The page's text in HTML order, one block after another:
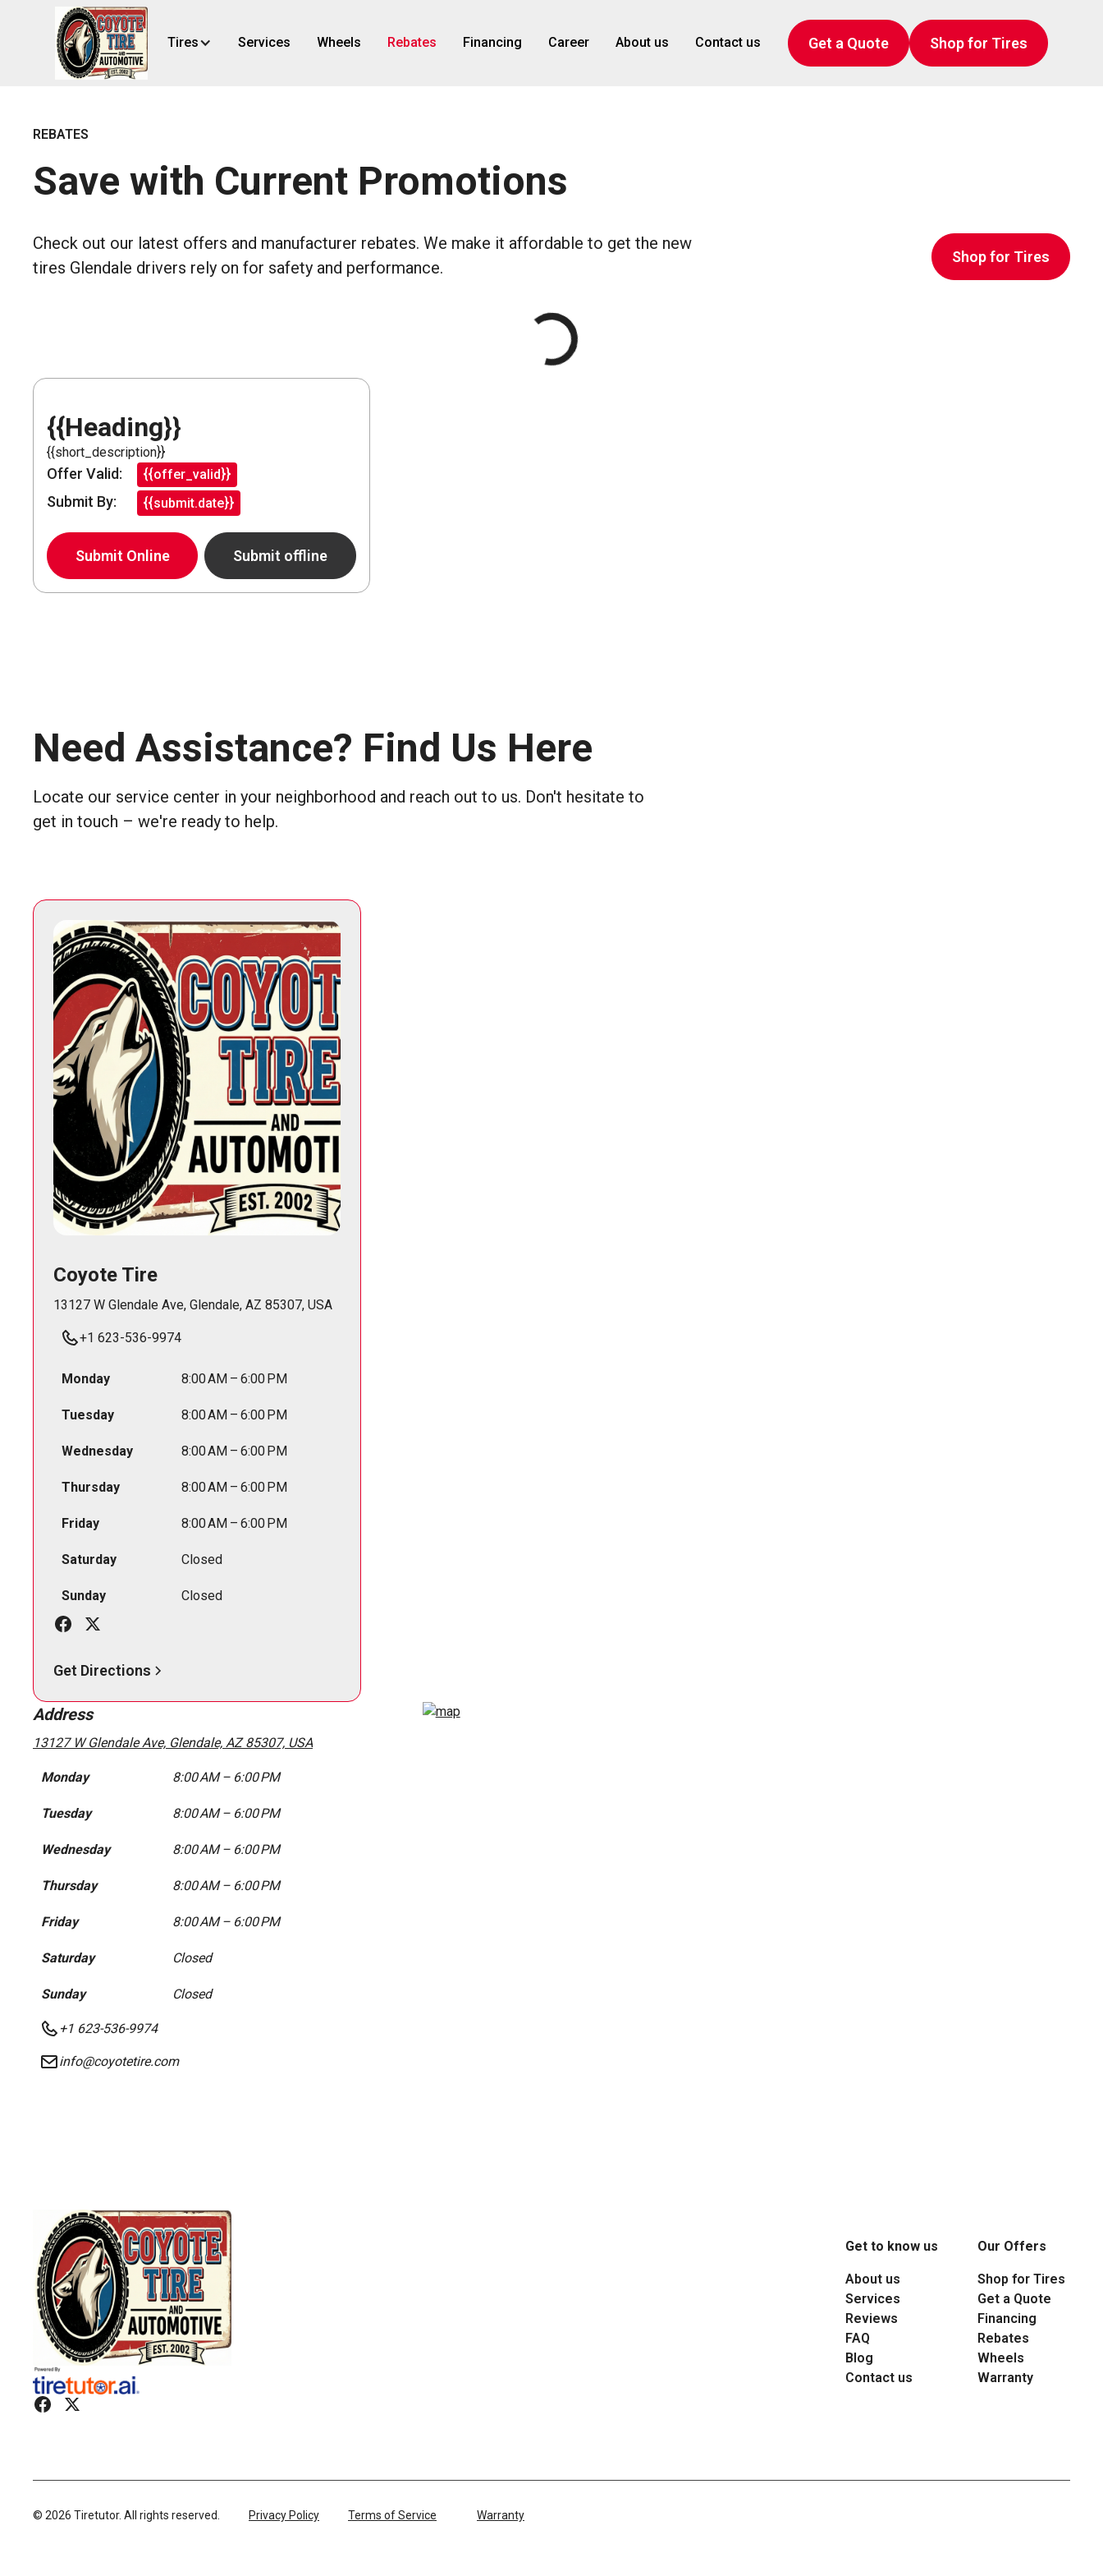
Tires Services Wheels Rebates Financing Career About us Contact us Get a Quote Shop for Tires
REBATES
Save with Current Promotions
Check out our latest offers and manufacturer rebates. We make it affordable to get the new
tires Glendale drivers rely on for safety and performance.
Shop for Tires
{{Heading}}
{{short_description}}
Offer Valid: {{offer_valid}}
Submit By: {{submit.date}}
Submit Online Submit offline
Need Assistance? Find Us Here
Locate our service center in your neighborhood and reach out to us. Don't hesitate to
get in touch – we're ready to help.
Coyote Tire
13127 W Glendale Ave, Glendale, AZ 85307, USA
+1 623-536-9974
Monday 8:00 AM – 6:00 PM
Tuesday 8:00 AM – 6:00 PM
Wednesday 8:00 AM – 6:00 PM
Thursday 8:00 AM – 6:00 PM
Friday 8:00 AM – 6:00 PM
Saturday Closed
Sunday Closed
Get Directions
Address
13127 W Glendale Ave, Glendale, AZ 85307, USA
Monday 8:00 AM – 6:00 PM
Tuesday 8:00 AM – 6:00 PM
Wednesday 8:00 AM – 6:00 PM
Thursday 8:00 AM – 6:00 PM
Friday 8:00 AM – 6:00 PM
Saturday Closed
Sunday Closed
+1 623-536-9974
info@coyotetire.com
Get to know us
About us
Services
Reviews
FAQ
Blog
Contact us
Our Offers
Shop for Tires
Get a Quote
Financing
Rebates
Wheels
Warranty
© 2026 Tiretutor. All rights reserved. Privacy Policy Terms of Service Warranty